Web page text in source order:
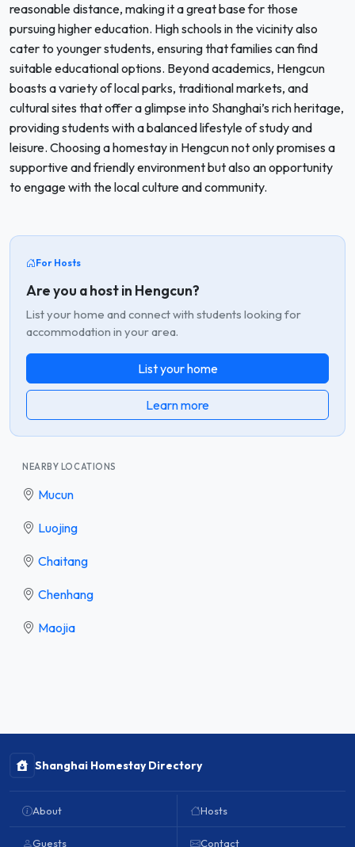
reasonable distance, making it a great base for those
pursuing higher education. High schools in the vicinity also
cater to younger students, ensuring that families can find
suitable educational options. Beyond academics, Hengcun
boasts a variety of local parks, traditional markets, and
cultural sites that offer a glimpse into Shanghai’s rich heritage,
providing students with a balanced lifestyle of study and
leisure. Choosing a homestay in Hengcun not only promises a
supportive and friendly environment but also an opportunity
to engage with the local culture and community.
For Hosts
Are you a host in Hengcun?
List your home and connect with students looking for
accommodation in your area.
List your home
Learn more
NEARBY LOCATIONS
Mucun
Luojing
Chaitang
Chenhang
Maojia
Shanghai Homestay Directory
About
Guests
Hosts
Contact